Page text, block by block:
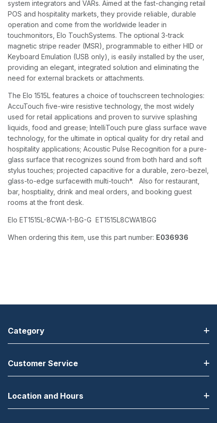
system integrators and VARs. Aimed at the fast-changing retail
POS and hospitality markets, they provide reliable, durable
operation and come from the worldwide leader in
touchmonitors, Elo TouchSystems. The optional 3-track
magnetic stripe reader (MSR), programmable to either HID or
Keyboard Emulation (USB only), is easily installed by the user,
providing an elegant, integrated solution and eliminating the
need for external brackets or attachments.
The Elo 1515L features a choice of touchscreen technologies:
AccuTouch five-wire resistive technology, the most widely
used for retail applications and proven to survive splashing
liquids, food and grease; IntelliTouch pure glass surface wave
technology, for the ultimate in optical quality for dry retail and
hospitality applications; Acoustic Pulse Recognition for a pure-
glass surface that recognizes sound from both hard and soft
stylus touches; projected capacitive for a durable, zero-bezel,
glass-to-edge surfacewith multi-touch*. Also for restaurant,
bar, hosptiality, drink and meal orders, and booking guest
rooms at the front desk.
Elo ET1515L-8CWA-1-BG-G ET1515L8CWA1BGG
When ordering this item, use this part number: E036936
Category
Customer Service
Location and Hours